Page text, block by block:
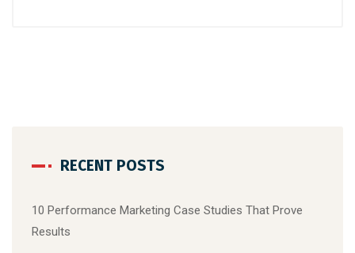
RECENT POSTS
10 Performance Marketing Case Studies That Prove
Results